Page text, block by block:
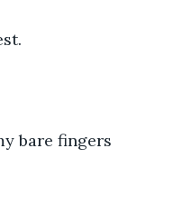
bare fingers